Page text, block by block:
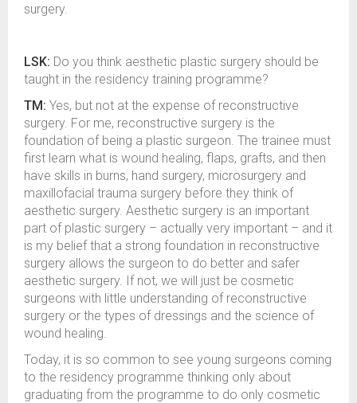
surgery.
LSK: Do you think aesthetic plastic surgery should be
taught in the residency training programme?
TM: Yes, but not at the expense of reconstructive
surgery. For me, reconstructive surgery is the
foundation of being a plastic surgeon. The trainee must
first learn what is wound healing, flaps, grafts, and then
have skills in burns, hand surgery, microsurgery and
maxillofacial trauma surgery before they think of
aesthetic surgery. Aesthetic surgery is an important
part of plastic surgery – actually very important – and it
is my belief that a strong foundation in reconstructive
surgery allows the surgeon to do better and safer
aesthetic surgery. If not, we will just be cosmetic
surgeons with little understanding of reconstructive
surgery or the types of dressings and the science of
wound healing.
Today, it is so common to see young surgeons coming
to the residency programme thinking only about
graduating from the programme to do only cosmetic